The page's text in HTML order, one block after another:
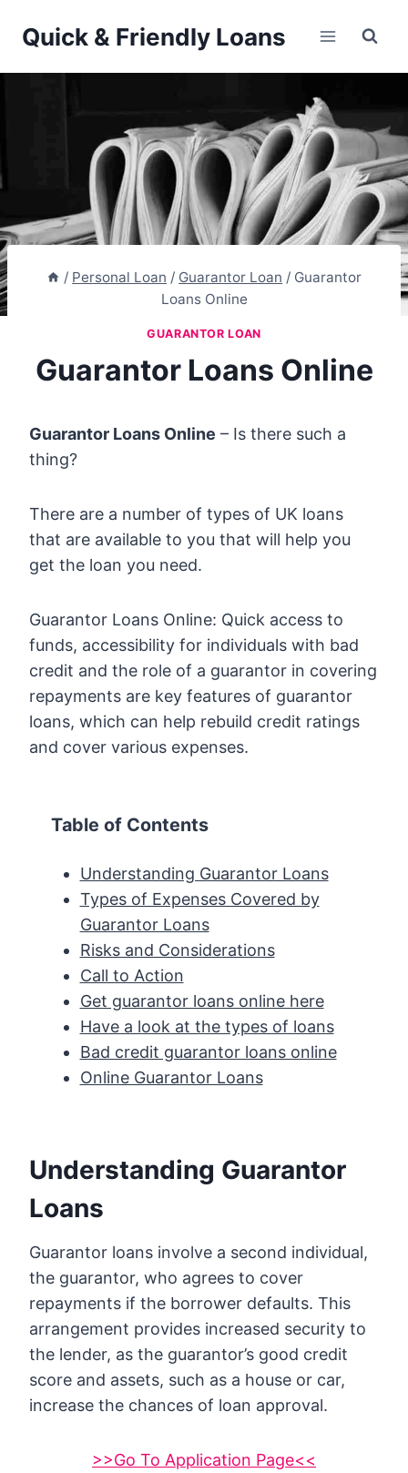
Quick & Friendly Loans
/ Personal Loan / Guarantor Loan / Guarantor
Loans Online
GUARANTOR LOAN
Guarantor Loans Online
Guarantor Loans Online – Is there such a
thing?
There are a number of types of UK loans
that are available to you that will help you
get the loan you need.
Guarantor Loans Online: Quick access to
funds, accessibility for individuals with bad
credit and the role of a guarantor in covering
repayments are key features of guarantor
loans, which can help rebuild credit ratings
and cover various expenses.
Table of Contents
Understanding Guarantor Loans
Types of Expenses Covered by
Guarantor Loans
Risks and Considerations
Call to Action
Get guarantor loans online here
Have a look at the types of loans
Bad credit guarantor loans online
Online Guarantor Loans
Understanding Guarantor
Loans
Guarantor loans involve a second individual,
the guarantor, who agrees to cover
repayments if the borrower defaults. This
arrangement provides increased security to
the lender, as the guarantor’s good credit
score and assets, such as a house or car,
increase the chances of loan approval.
>>Go To Application Page<<